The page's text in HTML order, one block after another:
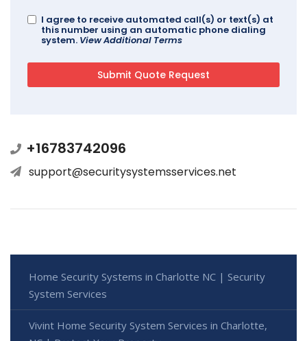
I agree to receive automated call(s) or text(s) at
this number using an automatic phone dialing
system. View Additional Terms
+16783742096
support@securitysystemsservices.net
Home Security Systems in Charlotte NC | Security
System Services
Vivint Home Security System Services in Charlotte,